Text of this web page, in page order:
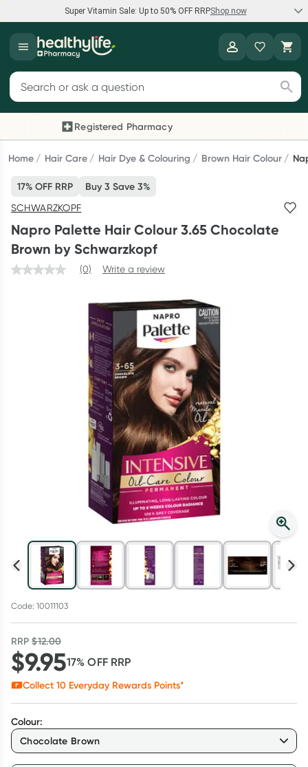
Super Vitamin Sale: Up to 50% OFF RRPShop now
Super Vitamin Sale
Feel your best for less with up 50% OFF RRP on the brands you
Shop now
Reward your (tele) health
Collect 1000 points on your first Healthylife Telehealth
consultation, excluding bulk-billed consults. Offer available
until Wednesday, 30 September.^ T&Cs apply
Learn more
Script Wallet: Collect 500 points*
Collect 500 Everyday Rewards points when you link your
Rewards Card and add your first valid script to Script Wallet*.
Offer available until Wednesday, 30 September.^ T&Cs apply
Search for products
Registered Pharmacy
Previous slide
Home Hair Care Hair Dye & Colouring Brown Hair Colour
17% OFF RRP Buy 3 Save 3%
SCHWARZKOPF
Napro Palette Hair Colour 3.65 Chocolate
Brown by Schwarzkopf
(0) Write a review
Code: 10011103
RRP$12.00
$9.9517% OFF RRP
Collect 10 Everyday Rewards Points*
Colour:
Chocolate Brown